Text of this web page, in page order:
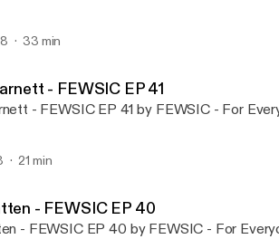
33 min
- FEWSIC EP 41
- FEWSIC EP 41 by FEWSIC - For
21 min
- FEWSIC EP 40
- FEWSIC EP 40 by FEWSIC - For